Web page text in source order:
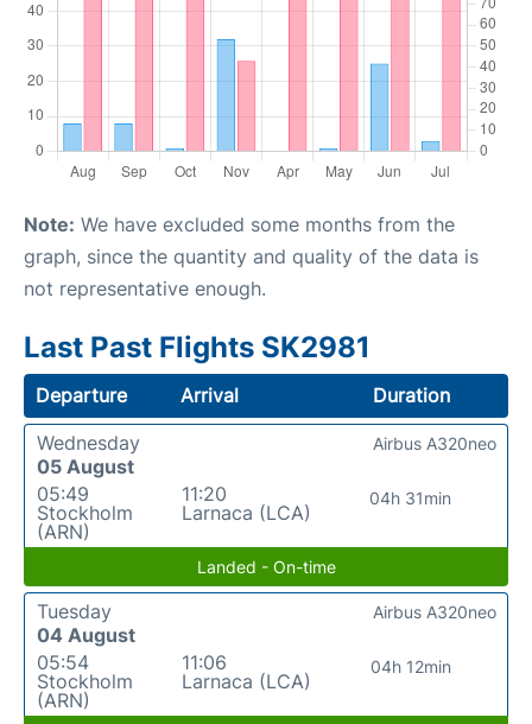
Note: We have excluded some months from the
graph, since the quantity and quality of the data is
not representative enough.
Last Past Flights SK2981
Departure Arrival
Duration
Wednesday
05 August
05:49
Stockholm
(ARN)
11:20
Larnaca (LCA)
04h 31min
Airbus A320neo
Landed - On-time
Tuesday
04 August
05:54
Stockholm
(ARN)
11:06
Larnaca (LCA)
04h 12min
Airbus A320neo